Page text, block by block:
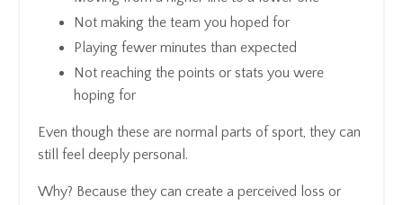
Not making the team you hoped for
Playing fewer minutes than expected
Not reaching the points or stats you were
hoping for
Even though these are normal parts of sport, they can
still feel deeply personal.
Why? Because they can create a perceived loss or